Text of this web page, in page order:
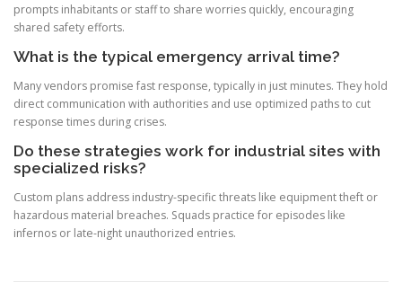
prompts inhabitants or staff to share worries quickly, encouraging
shared safety efforts.
What is the typical emergency arrival time?
Many vendors promise fast response, typically in just minutes. They hold
direct communication with authorities and use optimized paths to cut
response times during crises.
Do these strategies work for industrial sites with
specialized risks?
Custom plans address industry-specific threats like equipment theft or
hazardous material breaches. Squads practice for episodes like
infernos or late-night unauthorized entries.